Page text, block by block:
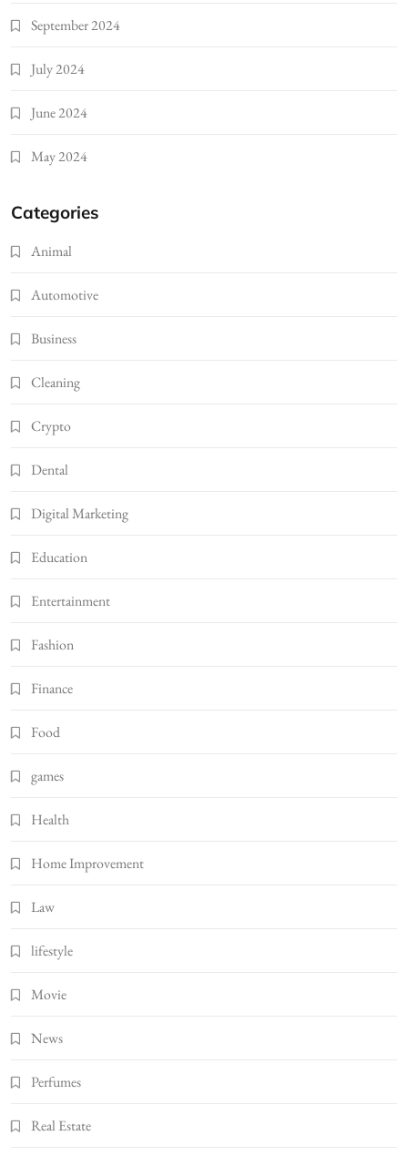
September 2024
July 2024
June 2024
May 2024
Categories
Animal
Automotive
Business
Cleaning
Crypto
Dental
Digital Marketing
Education
Entertainment
Fashion
Finance
Food
games
Health
Home Improvement
Law
lifestyle
Movie
News
Perfumes
Real Estate